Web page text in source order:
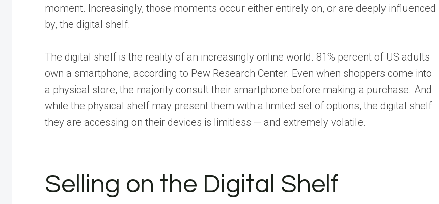
moment. Increasingly, those moments occur either entirely on, or are deeply influenced
by, the digital shelf.
The digital shelf is the reality of an increasingly online world. 81% percent of US adults
own a smartphone, according to Pew Research Center. Even when shoppers come into
a physical store, the majority consult their smartphone before making a purchase. And
while the physical shelf may present them with a limited set of options, the digital shelf
they are accessing on their devices is limitless — and extremely volatile.
Selling on the Digital Shelf